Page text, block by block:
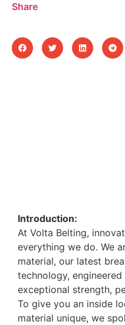
Share
Introduction:
At Volta Belting,
everything we do. We
material, our latest
technology,
exceptional strength,
To give you an inside
material unique, we